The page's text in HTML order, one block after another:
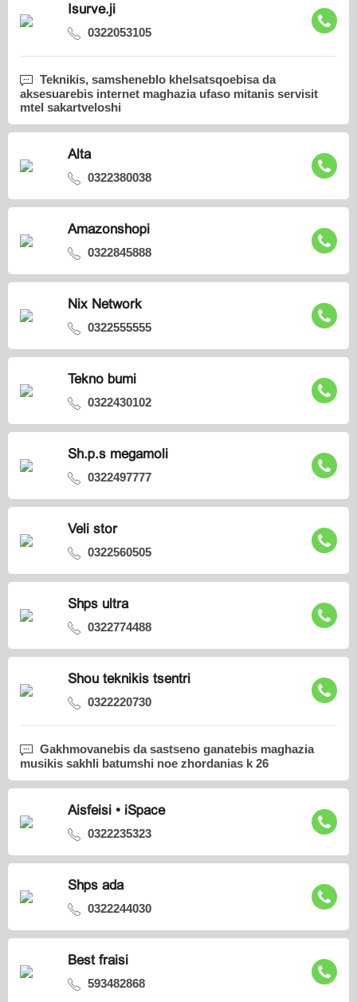
Isurve.ji
0322053105
Teknikis, samsheneblo khelsatsqoebisa da
aksesuarebis internet maghazia ufaso mitanis servisit
mtel sakartveloshi
Alta
0322380038
Amazonshopi
0322845888
Nix Network
0322555555
Tekno bumi
0322430102
Sh.p.s megamoli
0322497777
Veli stor
0322560505
Shps ultra
0322774488
Shou teknikis tsentri
0322220730
Gakhmovanebis da sastseno ganatebis maghazia
musikis sakhli batumshi noe zhordanias k 26
Aisfeisi • iSpace
0322235323
Shps ada
0322244030
Best fraisi
593482868